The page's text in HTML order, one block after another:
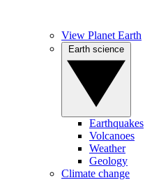
View Planet Earth
Earthquakes
Volcanoes
Weather
Geology
Climate change